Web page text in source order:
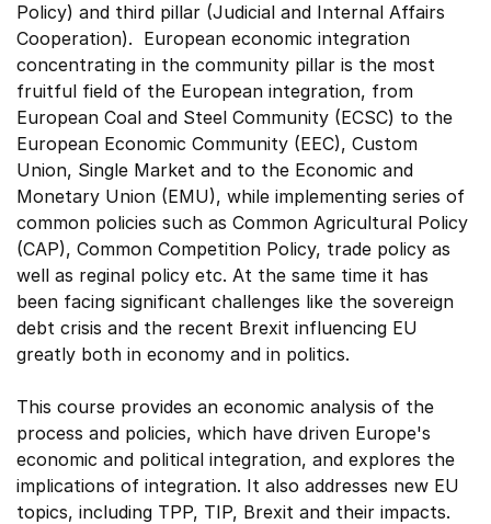
Policy) and third pillar (Judicial and Internal Affairs
Cooperation). European economic integration
concentrating in the community pillar is the most
fruitful field of the European integration, from
European Coal and Steel Community (ECSC) to the
European Economic Community (EEC), Custom
Union, Single Market and to the Economic and
Monetary Union (EMU), while implementing series of
common policies such as Common Agricultural Policy
(CAP), Common Competition Policy, trade policy as
well as reginal policy etc. At the same time it has
been facing significant challenges like the sovereign
debt crisis and the recent Brexit influencing EU
greatly both in economy and in politics.
This course provides an economic analysis of the
process and policies, which have driven Europe's
economic and political integration, and explores the
implications of integration. It also addresses new EU
topics, including TPP, TIP, Brexit and their impacts.